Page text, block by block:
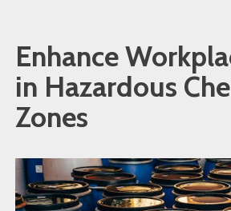
Enhance
in Hazardous
Zones